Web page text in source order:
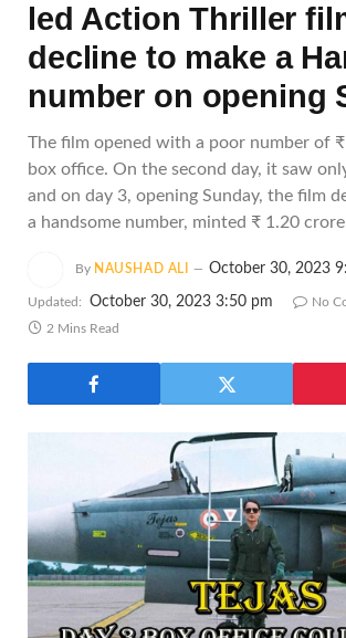
led Action Thriller
decline to make a
number on opening
The film opened with a poor number of
box office. On the second day, it saw
and on day 3, opening Sunday, the film
a handsome number, minted ₹ 1.20
By NAUSHAD ALI October 30, 2023
Updated: October 30, 2023 3:50 pm
No
2 Mins Read